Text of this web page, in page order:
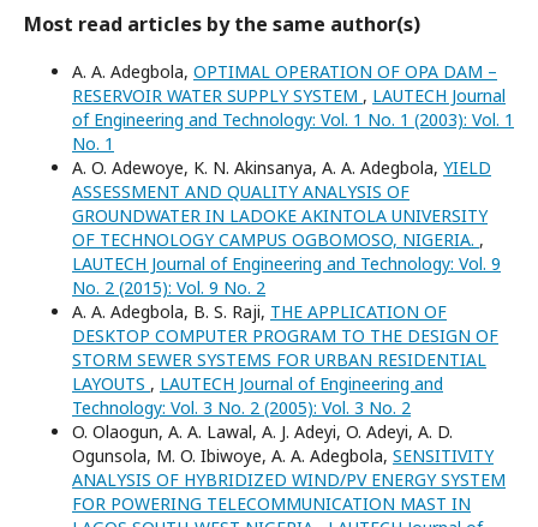
Most read articles by the same author(s)
A. A. Adegbola, OPTIMAL OPERATION OF OPA DAM –
RESERVOIR WATER SUPPLY SYSTEM , LAUTECH Journal
of Engineering and Technology: Vol. 1 No. 1 (2003): Vol. 1
No. 1
A. O. Adewoye, K. N. Akinsanya, A. A. Adegbola, YIELD
ASSESSMENT AND QUALITY ANALYSIS OF
GROUNDWATER IN LADOKE AKINTOLA UNIVERSITY
OF TECHNOLOGY CAMPUS OGBOMOSO, NIGERIA. ,
LAUTECH Journal of Engineering and Technology: Vol. 9
No. 2 (2015): Vol. 9 No. 2
A. A. Adegbola, B. S. Raji, THE APPLICATION OF
DESKTOP COMPUTER PROGRAM TO THE DESIGN OF
STORM SEWER SYSTEMS FOR URBAN RESIDENTIAL
LAYOUTS , LAUTECH Journal of Engineering and
Technology: Vol. 3 No. 2 (2005): Vol. 3 No. 2
O. Olaogun, A. A. Lawal, A. J. Adeyi, O. Adeyi, A. D.
Ogunsola, M. O. Ibiwoye, A. A. Adegbola, SENSITIVITY
ANALYSIS OF HYBRIDIZED WIND/PV ENERGY SYSTEM
FOR POWERING TELECOMMUNICATION MAST IN